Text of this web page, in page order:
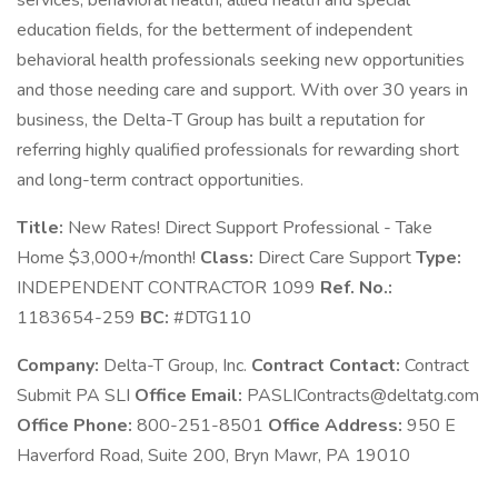
education fields, for the betterment of independent
behavioral health professionals seeking new opportunities
and those needing care and support. With over 30 years in
business, the Delta-T Group has built a reputation for
referring highly qualified professionals for rewarding short
and long-term contract opportunities.
Title: New Rates! Direct Support Professional - Take
Home $3,000+/month! Class: Direct Care SupportType:
INDEPENDENT CONTRACTOR 1099 Ref. No.:
1183654-259 BC: #DTG110
Company: Delta-T Group, Inc. Contract Contact: Contract
Submit PA SLI Office Email: PASLIContracts@deltatg.com
Office Phone: 800-251-8501 Office Address: 950 E
Haverford Road, Suite 200, Bryn Mawr, PA 19010